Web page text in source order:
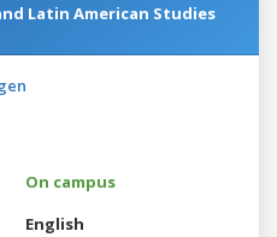
Latin American Studies
On campus
English